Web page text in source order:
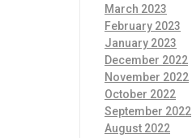
March 2023
February 2023
January 2023
December 2022
November 2022
October 2022
September 2022
August 2022